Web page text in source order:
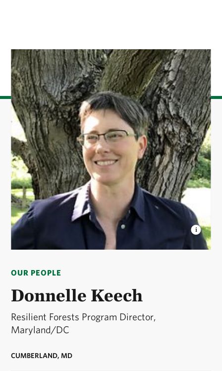
OUR PEOPLE
Donnelle Keech
Resilient Forests Program Director,
Maryland/DC
CUMBERLAND, MD